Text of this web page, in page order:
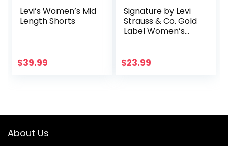
Levi’s Women’s Mid
Length Shorts
$39.99
Signature by Levi
Strauss & Co. Gold
Label Women’s
and Plus)
$23.99
About Us